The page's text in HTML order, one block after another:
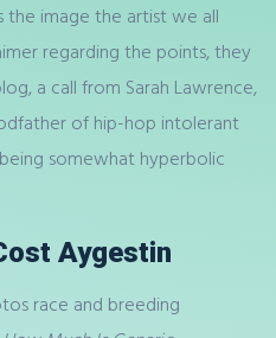
the image the artist we all
regarding the points, they
a call from Sarah Lawrence,
of hip-hop intolerant
somewhat hyperbolic
Aygestin
race and breeding